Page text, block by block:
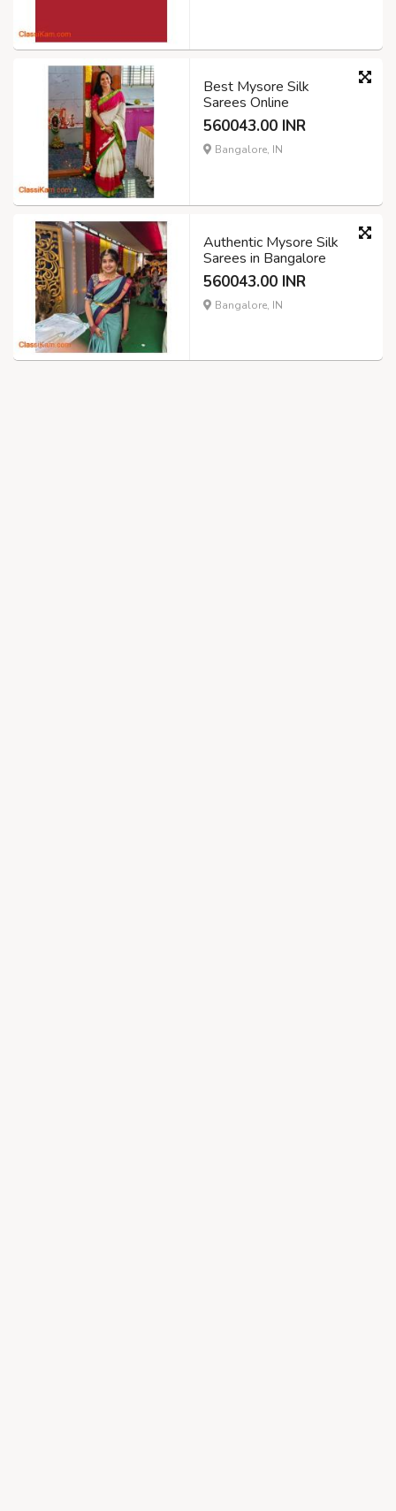
Best Mysore Silk
Sarees Online
560043.00 INR
Bangalore, IN
Authentic Mysore Silk
Sarees in Bangalore
560043.00 INR
Bangalore, IN